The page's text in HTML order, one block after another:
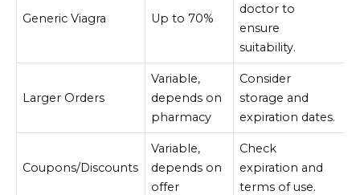
Generic Viagra Up to 70%
doctor to
ensure
suitability.
Larger Orders
Variable,
depends on
pharmacy
Consider
storage and
expiration dates.
Coupons/Discounts
Variable,
depends on
offer
Check
expiration and
terms of use.